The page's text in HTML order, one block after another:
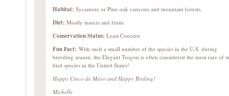
Habitat: Sycamore or Pine-oak canyons and mountain forests.
Diet: Mostly insects and fruits.
Conservation Status: Least Concern
Fun Fact: With such a small number of the species in the U.S. during
breeding season, the Elegant Trogon is often considered the most rare of
bird species in the United States!
Happy Cinco de Mayo and Happy Birding!
Michelle